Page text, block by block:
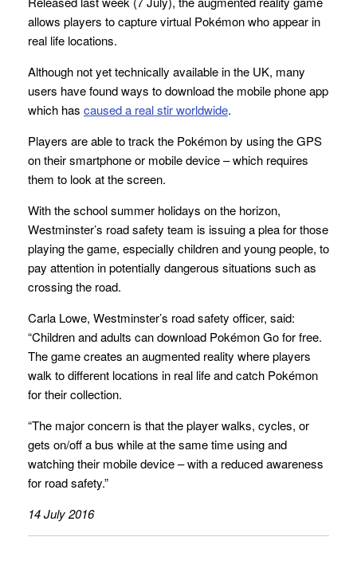
allows players to capture virtual Pokémon who appear in
real life locations.
Although not yet technically available in the UK, many
users have found ways to download the mobile phone app
which has caused a real stir worldwide.
Players are able to track the Pokémon by using the GPS
on their smartphone or mobile device – which requires
them to look at the screen.
With the school summer holidays on the horizon,
Westminster’s road safety team is issuing a plea for those
playing the game, especially children and young people, to
pay attention in potentially dangerous situations such as
crossing the road.
Carla Lowe, Westminster’s road safety officer, said:
“Children and adults can download Pokémon Go for free.
The game creates an augmented reality where players
walk to different locations in real life and catch Pokémon
for their collection.
“The major concern is that the player walks, cycles, or
gets on/off a bus while at the same time using and
watching their mobile device – with a reduced awareness
for road safety.”
14 July 2016